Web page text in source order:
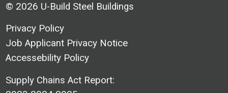
© 2026 U-Build Steel Buildings
Privacy Policy
Job Applicant Privacy Notice
Accessebility Policy
Supply Chains Act Report: